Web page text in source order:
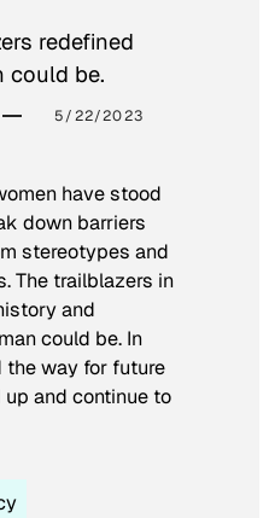
redefined
could be.
5/22/2023
have stood
down barriers
stereotypes and
The trailblazers in
and
could be. In
the way for future
and continue to